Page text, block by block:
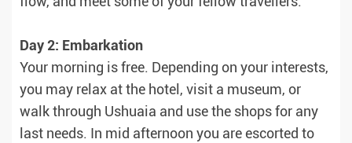
Day 2: Embarkation
Your morning is free. Depending on your interests,
you may relax at the hotel, visit a museum, or
walk through Ushuaia and use the shops for any
last needs. In mid afternoon you are escorted to